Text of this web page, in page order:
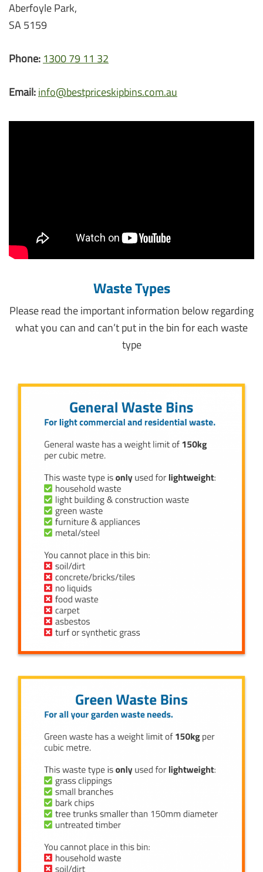
Aberfoyle Park,
SA 5159
Phone: 1300 79 11 32
Email:info@bestpriceskipbins.com.au
Waste Types
Please read the important information below regarding
what you can and can’t put in the bin for each waste
type